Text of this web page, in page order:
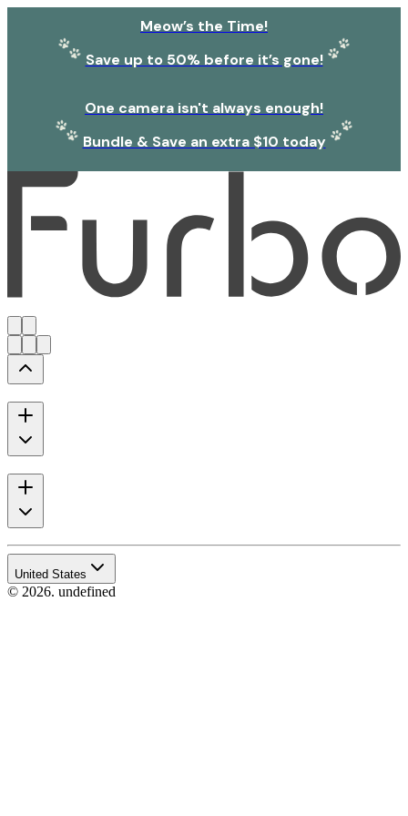
Meow’s the Time!
Save up to 50% before it’s gone!
One camera isn't always enough!
Bundle & Save an extra $10 today
United States
© 2026. undefined